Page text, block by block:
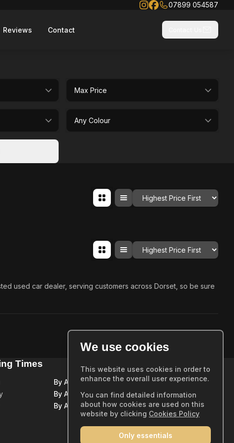
07899 054587
Reviews Contact
Order By
Order By
used car dealer, serving customers across Dorset, so be sure
Times
By Appointment Only
By Appointment Only
By Appointment Only
Home
Showroom
Sold Stock
Warranty
We use cookies
This website uses cookies in order to
enhance the overall user experience.
You can find detailed information
about how cookies are used on this
website by clicking Cookies Policy
Only essentials